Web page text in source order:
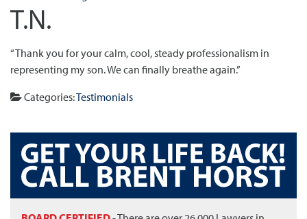
T.N.
“Thank you for your calm, cool, steady professionalism in
representing my son. We can finally breathe again.”
Categories:Testimonials